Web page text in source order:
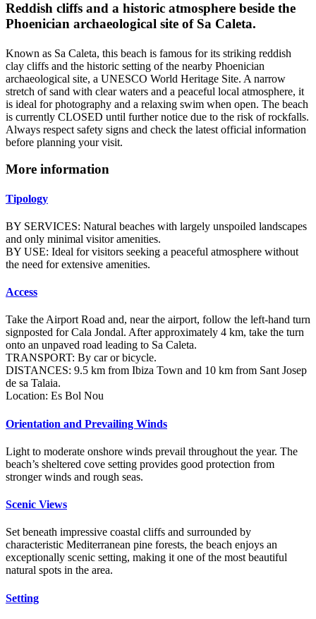
Reddish cliffs and a historic atmosphere beside the
Phoenician archaeological site of Sa Caleta.
Known as Sa Caleta, this beach is famous for its striking reddish
clay cliffs and the historic setting of the nearby Phoenician
archaeological site, a UNESCO World Heritage Site. A narrow
stretch of sand with clear waters and a peaceful local atmosphere, it
is ideal for photography and a relaxing swim when open. The beach
is currently CLOSED until further notice due to the risk of rockfalls.
Always respect safety signs and check the latest official information
before planning your visit.
More information
Tipology
BY SERVICES: Natural beaches with largely unspoiled landscapes
and only minimal visitor amenities.
BY USE: Ideal for visitors seeking a peaceful atmosphere without
the need for extensive amenities.
Access
Take the Airport Road and, near the airport, follow the left-hand turn
signposted for Cala Jondal. After approximately 4 km, take the turn
onto an unpaved road leading to Sa Caleta.
TRANSPORT: By car or bicycle.
DISTANCES: 9.5 km from Ibiza Town and 10 km from Sant Josep
de sa Talaia.
Location: Es Bol Nou
Orientation and Prevailing Winds
Light to moderate onshore winds prevail throughout the year. The
beach’s sheltered cove setting provides good protection from
stronger winds and rough seas.
Scenic Views
Set beneath impressive coastal cliffs and surrounded by
characteristic Mediterranean pine forests, the beach enjoys an
exceptionally scenic setting, making it one of the most beautiful
natural spots in the area.
Setting